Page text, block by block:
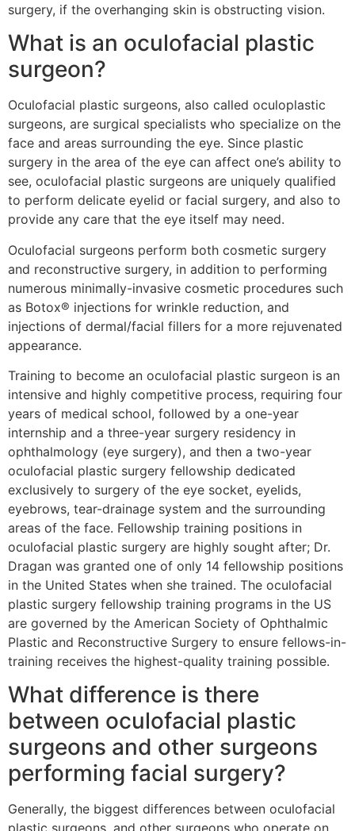
surgery, if the overhanging skin is obstructing vision.
What is an oculofacial plastic
surgeon?
Oculofacial plastic surgeons, also called oculoplastic
surgeons, are surgical specialists who specialize on the
face and areas surrounding the eye. Since plastic
surgery in the area of the eye can affect one’s ability to
see, oculofacial plastic surgeons are uniquely qualified
to perform delicate eyelid or facial surgery, and also to
provide any care that the eye itself may need.
Oculofacial surgeons perform both cosmetic surgery
and reconstructive surgery, in addition to performing
numerous minimally-invasive cosmetic procedures such
as Botox® injections for wrinkle reduction, and
injections of dermal/facial fillers for a more rejuvenated
appearance.
Training to become an oculofacial plastic surgeon is an
intensive and highly competitive process, requiring four
years of medical school, followed by a one-year
internship and a three-year surgery residency in
ophthalmology (eye surgery), and then a two-year
oculofacial plastic surgery fellowship dedicated
exclusively to surgery of the eye socket, eyelids,
eyebrows, tear-drainage system and the surrounding
areas of the face. Fellowship training positions in
oculofacial plastic surgery are highly sought after; Dr.
Dragan was granted one of only 14 fellowship positions
in the United States when she trained. The oculofacial
plastic surgery fellowship training programs in the US
are governed by the American Society of Ophthalmic
Plastic and Reconstructive Surgery to ensure fellows-in-
training receives the highest-quality training possible.
What difference is there
between oculofacial plastic
surgeons and other surgeons
performing facial surgery?
Generally, the biggest differences between oculofacial